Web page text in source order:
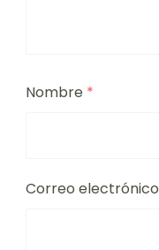
Nombre *
Correo electrónico